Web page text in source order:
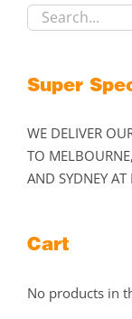
Super
WE DELIVER
TO
AND SYDNEY AT
Cart
No products in